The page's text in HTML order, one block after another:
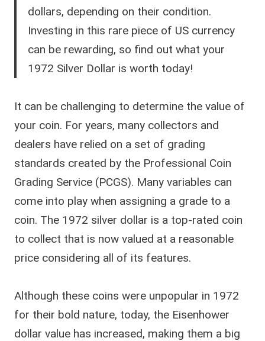
dollars, depending on their condition.
Investing in this rare piece of US currency
can be rewarding, so find out what your
1972 Silver Dollar is worth today!
It can be challenging to determine the value of
your coin. For years, many collectors and
dealers have relied on a set of grading
standards created by the Professional Coin
Grading Service (PCGS). Many variables can
come into play when assigning a grade to a
coin. The 1972 silver dollar is a top-rated coin
to collect that is now valued at a reasonable
price considering all of its features.
Although these coins were unpopular in 1972
for their bold nature, today, the Eisenhower
dollar value has increased, making them a big